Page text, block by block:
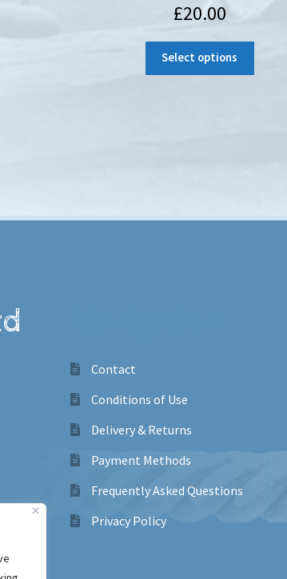
£20.00
Select options
Contact
Conditions of Use
Delivery & Returns
Payment Methods
Frequently Asked Questions
Privacy Policy